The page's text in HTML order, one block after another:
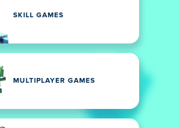
SKILL GAMES
MULTIPLAYER GAMES